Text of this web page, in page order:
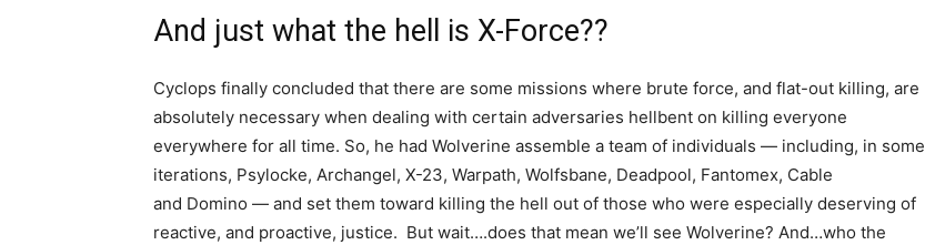
And just what the hell is X-Force??
Cyclops finally concluded that there are some missions where brute force, and flat-out killing, are
absolutely necessary when dealing with certain adversaries hellbent on killing everyone
everywhere for all time. So, he had Wolverine assemble a team of individuals — including, in some
iterations, Psylocke, Archangel, X-23, Warpath, Wolfsbane, Deadpool, Fantomex, Cable
and Domino — and set them toward killing the hell out of those who were especially deserving of
reactive, and proactive, justice. But wait….does that mean we’ll see Wolverine? And…who the